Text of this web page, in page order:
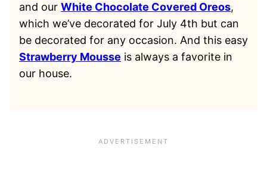
and our White Chocolate Covered Oreos,
which we’ve decorated for July 4th but can
be decorated for any occasion. And this easy
Strawberry Mousse is always a favorite in
our house.